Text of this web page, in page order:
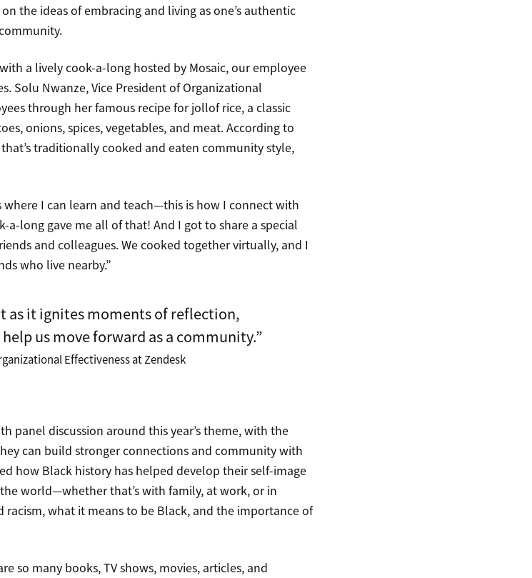
the ideas of embracing and living as one’s authentic
a lively cook-a-long hosted by Mosaic, our employee
Solu Nwanze, Vice President of Organizational
through her famous recipe for jollof rice, a classic
onions, spices, vegetables, and meat. According to
traditionally cooked and eaten community style,
where I can learn and teach—this is how I connect with
a-long gave me all of that! And I got to share a special
and colleagues. We cooked together virtually, and I
who live nearby.”
as it ignites moments of reflection,
us move forward as a community.”
Effectiveness at Zendesk
panel discussion around this year’s theme, with the
can build stronger connections and community with
how Black history has helped develop their self-image
world—whether that’s with family, at work, or in
racism, what it means to be Black, and the importance of
so many books, TV shows, movies, articles, and